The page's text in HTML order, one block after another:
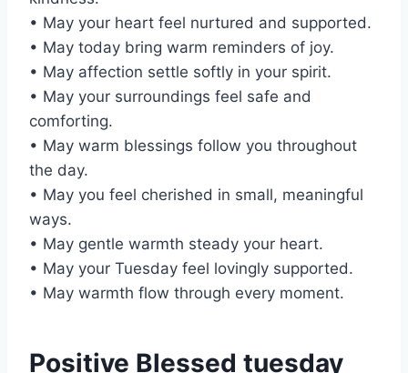
• May your heart feel nurtured and supported.
• May today bring warm reminders of joy.
• May affection settle softly in your spirit.
• May your surroundings feel safe and
comforting.
• May warm blessings follow you throughout
the day.
• May you feel cherished in small, meaningful
ways.
• May gentle warmth steady your heart.
• May your Tuesday feel lovingly supported.
• May warmth flow through every moment.
Positive Blessed tuesday